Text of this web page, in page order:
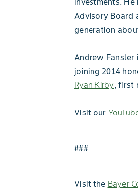
investments.
Advisory Board
generation
Andrew Fansler
joining 2014
Ryan Kirby, first
Visit our
###
Visit the Bayer